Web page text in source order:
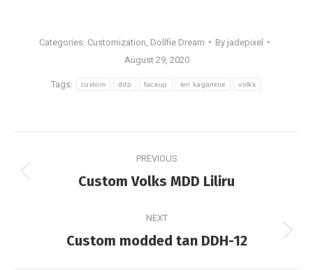
Categories: Customization Dollfie Dream By jadepixel
August 29, 2020
Tags: custom ddp faceup len kagamine volks
navigation
PREVIOUS
Previous
Custom Volks MDD Liliru
NEXT
Next
Custom modded tan DDH-12